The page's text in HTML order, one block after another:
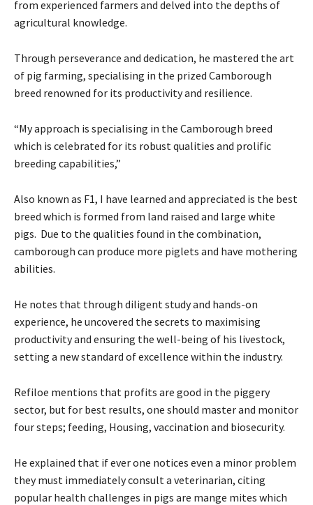
from experienced farmers and delved into the depths of
agricultural knowledge.
Through perseverance and dedication, he mastered the art
of pig farming, specialising in the prized Camborough
breed renowned for its productivity and resilience.
“My approach is specialising in the Camborough breed
which is celebrated for its robust qualities and prolific
breeding capabilities,”
Also known as F1, I have learned and appreciated is the best
breed which is formed from land raised and large white
pigs. Due to the qualities found in the combination,
camborough can produce more piglets and have mothering
abilities.
He notes that through diligent study and hands-on
experience, he uncovered the secrets to maximising
productivity and ensuring the well-being of his livestock,
setting a new standard of excellence within the industry.
Refiloe mentions that profits are good in the piggery
sector, but for best results, one should master and monitor
four steps; feeding, Housing, vaccination and biosecurity.
He explained that if ever one notices even a minor problem
they must immediately consult a veterinarian, citing
popular health challenges in pigs are mange mites which